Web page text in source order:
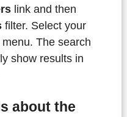
link and then
filter. Select your
The search
show results in
about the